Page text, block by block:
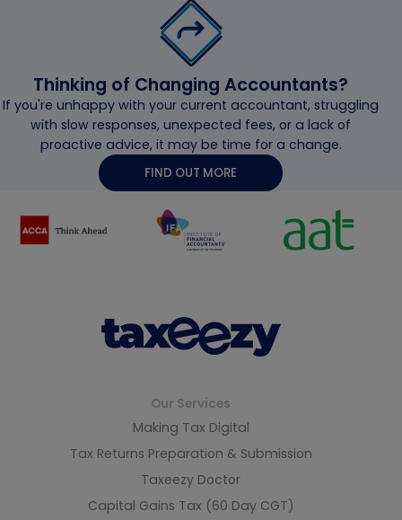
Thinking of Changing Accountants?
If you're unhappy with your current accountant, struggling
with slow responses, unexpected fees, or a lack of
proactive advice, it may be time for a change.
FIND OUT MORE
Our Services
Making Tax Digital
Tax Returns Preparation & Submission
Taxeezy Doctor
Capital Gains Tax (60 Day CGT)